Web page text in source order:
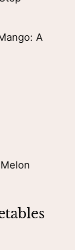
A